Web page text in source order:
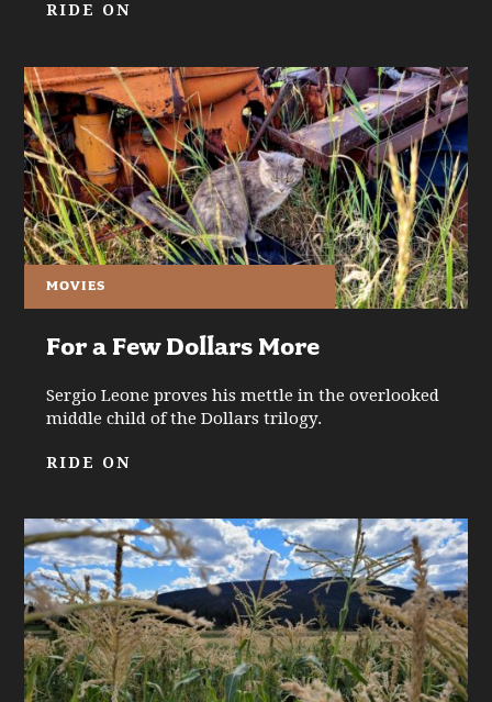
RIDE ON
MOVIES
For a Few Dollars More
Sergio Leone proves his mettle in the overlooked
middle child of the Dollars trilogy.
RIDE ON